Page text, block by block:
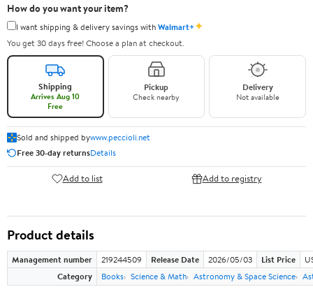
How do you want your item?
I want shipping & delivery savings withWalmart+✦
You get 30 days free! Choose a plan at checkout.
Shipping
Arrives Aug 10
Free
Pickup
Check nearby
Delivery
Not available
Sold and shipped bywww.peccioli.net
Free 30-day returnsDetails
Add to list Add to registry
Product details
Management number 219244509 Release Date 2026/05/03 List Price
Category
Books Science & Math Astronomy & Space Science